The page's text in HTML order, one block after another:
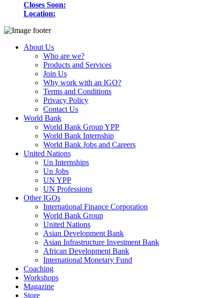
Closes Soon:
Location:
About Us
Who are we?
Products and Services
Join Us
Why work with an IGO?
Terms and Conditions
Privacy Policy
Contact Us
World Bank
World Bank Group YPP
World Bank Internship
World Bank Jobs and Careers
United Nations
Un Internships
Un Jobs
UN YPP
UN Professions
Other IGOs
International Finance Corporation
World Bank Group
United Nations
Asian Development Bank
Asian Infrastructure Investment Bank
African Development Bank
International Monetary Fund
Coaching
Workshops
Magazine
Store